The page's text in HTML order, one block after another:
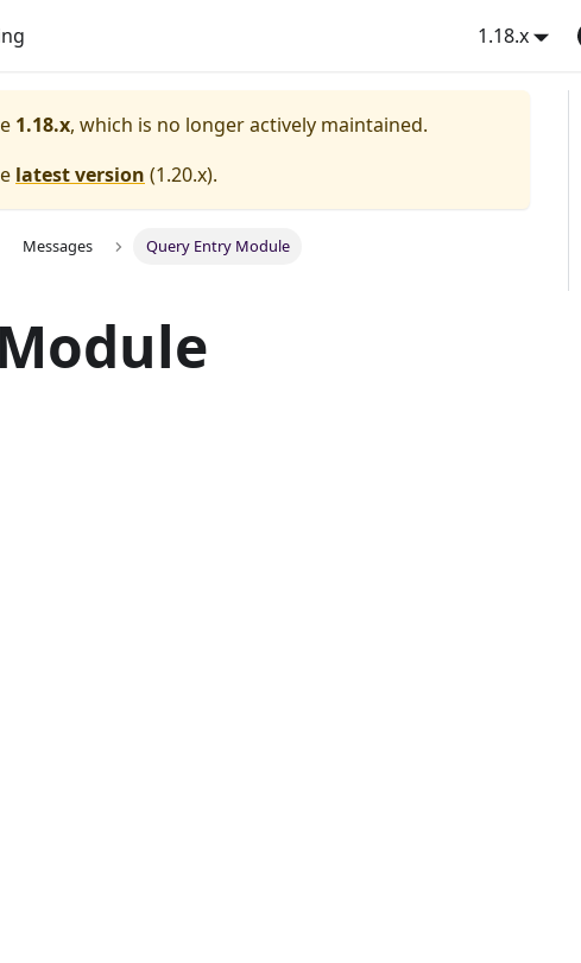
1.18.x
1.18.x, which is no longer actively maintained.
latest version (1.20.x).
Messages Query Entry Module